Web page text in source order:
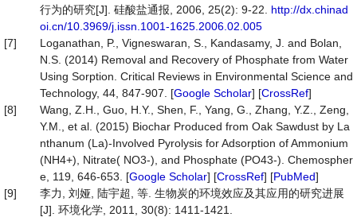
行为的研究[J]. 硅酸盐通报, 2006, 25(2): 9-22. http://dx.chinad
oi.cn/10.3969/j.issn.1001-1625.2006.02.005
[7]
Loganathan, P., Vigneswaran, S., Kandasamy, J. and Bolan,
N.S. (2014) Removal and Recovery of Phosphate from Water
Using Sorption. Critical Reviews in Environmental Science and
Technology, 44, 847-907. [Google Scholar] [CrossRef]
[8]
Wang, Z.H., Guo, H.Y., Shen, F., Yang, G., Zhang, Y.Z., Zeng,
Y.M., et al. (2015) Biochar Produced from Oak Sawdust by La
nthanum (La)-Involved Pyrolysis for Adsorption of Ammonium
(NH4+), Nitrate( NO3-), and Phosphate (PO43-). Chemospher
e, 119, 646-653. [Google Scholar] [CrossRef] [PubMed]
[9]
李力, 刘娅, 陆宇超, 等. 生物炭的环境效应及其应用的研究进展
[J]. 环境化学, 2011, 30(8): 1411-1421.